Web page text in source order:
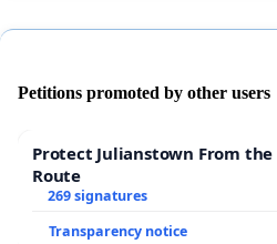
Petitions promoted by other users
Protect Julianstown From the
Route
269 signatures
Transparency notice